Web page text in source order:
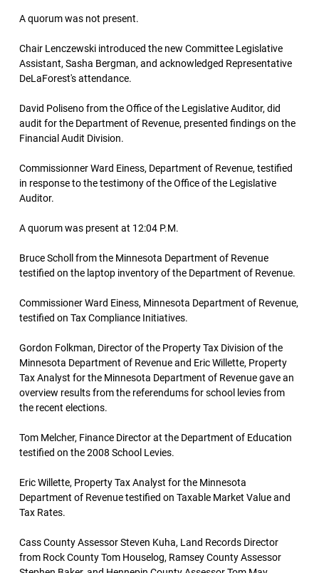
A quorum was not present.
Chair Lenczewski introduced the new Committee Legislative
Assistant, Sasha Bergman, and acknowledged Representative
DeLaForest's attendance.
David Poliseno from the Office of the Legislative Auditor, did
audit for the Department of Revenue, presented findings on the
Financial Audit Division.
Commissionner Ward Einess, Department of Revenue, testified
in response to the testimony of the Office of the Legislative
Auditor.
A quorum was present at 12:04 P.M.
Bruce Scholl from the Minnesota Department of Revenue
testified on the laptop inventory of the Department of Revenue.
Commissioner Ward Einess, Minnesota Department of Revenue,
testified on Tax Compliance Initiatives.
Gordon Folkman, Director of the Property Tax Division of the
Minnesota Department of Revenue and Eric Willette, Property
Tax Analyst for the Minnesota Department of Revenue gave an
overview results from the referendums for school levies from
the recent elections.
Tom Melcher, Finance Director at the Department of Education
testified on the 2008 School Levies.
Eric Willette, Property Tax Analyst for the Minnesota
Department of Revenue testified on Taxable Market Value and
Tax Rates.
Cass County Assessor Steven Kuha, Land Records Director
from Rock County Tom Houselog, Ramsey County Assessor